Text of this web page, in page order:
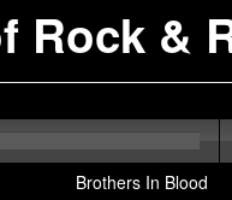
Rock &
Brothers In Blood